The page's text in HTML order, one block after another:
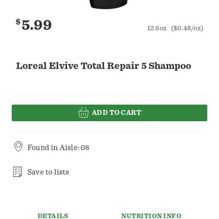
Loreal Elvive Total Repair 5 Shampoo
$5.99 12.6oz ($0.48/oz)
ADD TO CART
Found in Aisle: 08
Save to lists
DETAILS NUTRITION INFO